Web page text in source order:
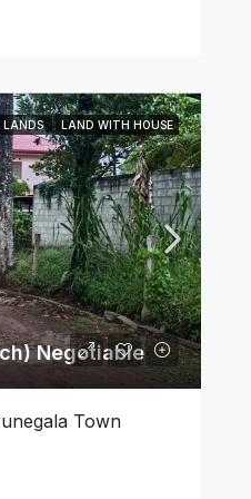
LANDS LAND WITH HOUSE
Negotiable
Town